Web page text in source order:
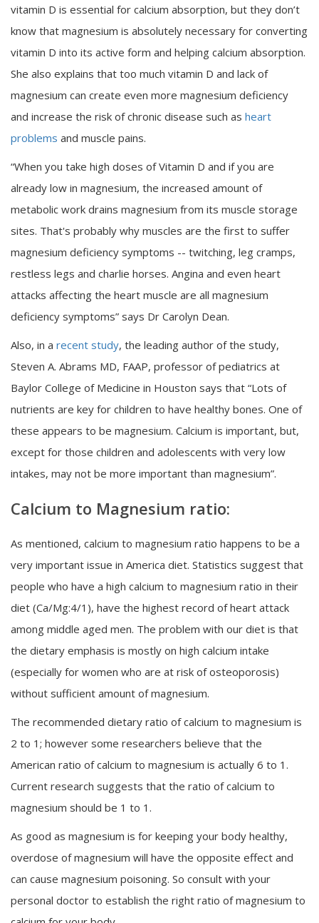
vitamin D is essential for calcium absorption, but they don’t
know that magnesium is absolutely necessary for converting
vitamin D into its active form and helping calcium absorption.
She also explains that too much vitamin D and lack of
magnesium can create even more magnesium deficiency
and increase the risk of chronic disease such as heart
problems and muscle pains.
“When you take high doses of Vitamin D and if you are
already low in magnesium, the increased amount of
metabolic work drains magnesium from its muscle storage
sites. That's probably why muscles are the first to suffer
magnesium deficiency symptoms -- twitching, leg cramps,
restless legs and charlie horses. Angina and even heart
attacks affecting the heart muscle are all magnesium
deficiency symptoms” says Dr Carolyn Dean.
Also, in a recent study, the leading author of the study,
Steven A. Abrams MD, FAAP, professor of pediatrics at
Baylor College of Medicine in Houston says that “Lots of
nutrients are key for children to have healthy bones. One of
these appears to be magnesium. Calcium is important, but,
except for those children and adolescents with very low
intakes, may not be more important than magnesium”.
Calcium to Magnesium ratio:
As mentioned, calcium to magnesium ratio happens to be a
very important issue in America diet. Statistics suggest that
people who have a high calcium to magnesium ratio in their
diet (Ca/Mg:4/1), have the highest record of heart attack
among middle aged men. The problem with our diet is that
the dietary emphasis is mostly on high calcium intake
(especially for women who are at risk of osteoporosis)
without sufficient amount of magnesium.
The recommended dietary ratio of calcium to magnesium is
2 to 1; however some researchers believe that the
American ratio of calcium to magnesium is actually 6 to 1.
Current research suggests that the ratio of calcium to
magnesium should be 1 to 1.
As good as magnesium is for keeping your body healthy,
overdose of magnesium will have the opposite effect and
can cause magnesium poisoning. So consult with your
personal doctor to establish the right ratio of magnesium to